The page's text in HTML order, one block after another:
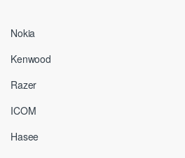
Nokia
Kenwood
Razer
ICOM
Hasee